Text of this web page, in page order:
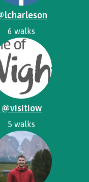
6 walks
@visitiow
5 walks